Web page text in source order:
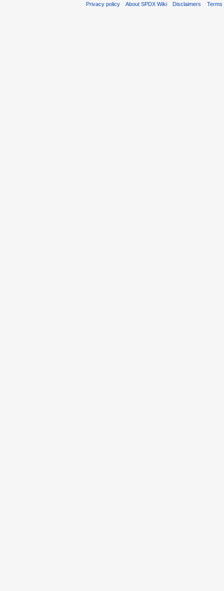
Privacy policy About SPDX Wiki Disclaimers Terms